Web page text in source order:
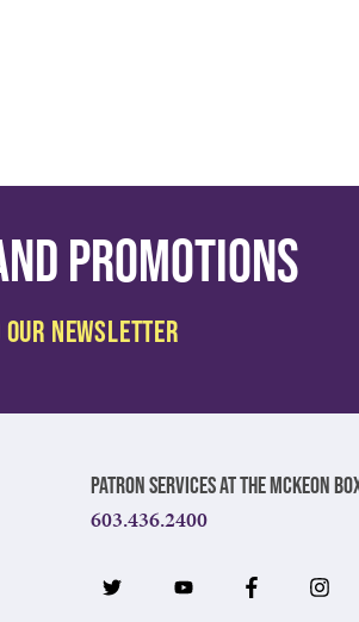
promotions
Patron Services at The McKeon
603.436.2400